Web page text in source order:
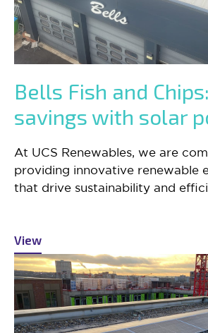
Bells Fish and
savings with solar
At UCS Renewables, we are
providing innovative renewable
that drive sustainability and
View